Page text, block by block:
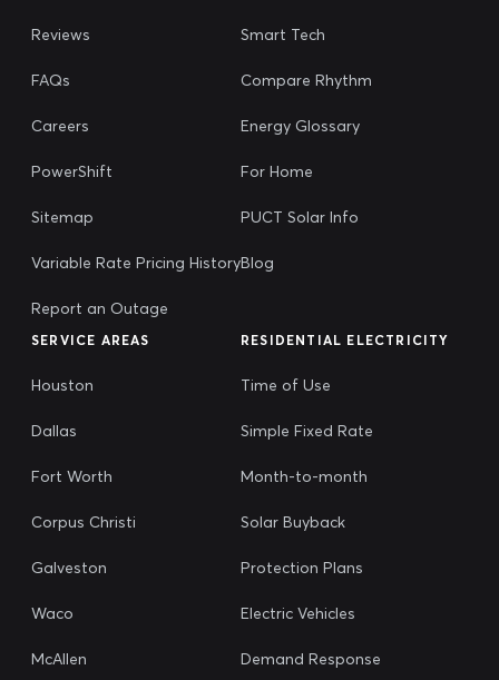
Reviews
FAQs
Careers
PowerShift
Sitemap
Variable Rate Pricing History
Report an Outage
Smart Tech
Compare Rhythm
Energy Glossary
For Home
PUCT Solar Info
Blog
SERVICE AREAS
Houston
Dallas
Fort Worth
Corpus Christi
Galveston
Waco
McAllen
RESIDENTIAL ELECTRICITY
Time of Use
Simple Fixed Rate
Month-to-month
Solar Buyback
Protection Plans
Electric Vehicles
Demand Response